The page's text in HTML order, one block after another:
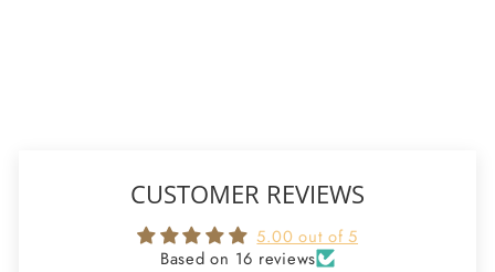
CUSTOMER REVIEWS
5.00 out of 5
Based on 16 reviews